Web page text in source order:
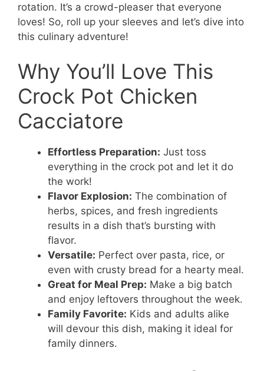
rotation. It’s a crowd-pleaser that everyone
loves! So, roll up your sleeves and let’s dive into
this culinary adventure!
Why You’ll Love This
Crock Pot Chicken
Cacciatore
Effortless Preparation: Just toss
everything in the crock pot and let it do
the work!
Flavor Explosion: The combination of
herbs, spices, and fresh ingredients
results in a dish that’s bursting with
flavor.
Versatile: Perfect over pasta, rice, or
even with crusty bread for a hearty meal.
Great for Meal Prep: Make a big batch
and enjoy leftovers throughout the week.
Family Favorite: Kids and adults alike
will devour this dish, making it ideal for
family dinners.